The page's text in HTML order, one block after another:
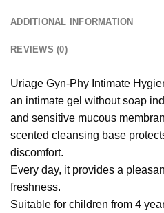
ADDITIONAL INFORMATION
REVIEWS (0)
Uriage Gyn-Phy Intimate
an intimate gel without soap
and sensitive mucous
scented cleansing base
discomfort.
Every day, it provides a
freshness.
Suitable for children from 4